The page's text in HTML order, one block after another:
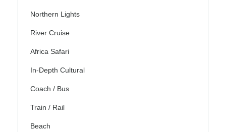
Northern Lights
River Cruise
Africa Safari
In-Depth Cultural
Coach / Bus
Train / Rail
Beach